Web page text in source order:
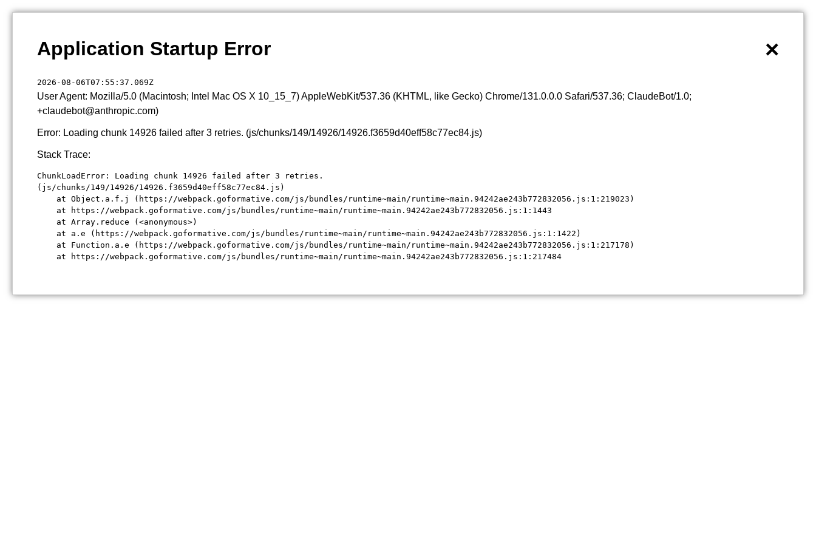
×
Application Startup Error
2026-08-06T07:55:37.069Z
User Agent: Mozilla/5.0 (Macintosh; Intel Mac OS X 10_15_7) AppleWebKit/537.36 (KHTML, like Gecko) Chrome/131.0.0.0 Safari/537.36; ClaudeBot/1.0;
+claudebot@anthropic.com)
Error: Loading chunk 14926 failed after 3 retries. (js/chunks/149/14926/14926.f3659d40eff58c77ec84.js)
Stack Trace:
ChunkLoadError: Loading chunk 14926 failed after 3 retries.
(js/chunks/149/14926/14926.f3659d40eff58c77ec84.js)
    at Object.a.f.j (https://webpack.goformative.com/js/bundles/runtime~main/runtime~main.94242ae243b772832056.js:1:219023)
    at https://webpack.goformative.com/js/bundles/runtime~main/runtime~main.94242ae243b772832056.js:1:1443
    at Array.reduce (<anonymous>)
    at a.e (https://webpack.goformative.com/js/bundles/runtime~main/runtime~main.94242ae243b772832056.js:1:1422)
    at Function.a.e (https://webpack.goformative.com/js/bundles/runtime~main/runtime~main.94242ae243b772832056.js:1:217178)
    at https://webpack.goformative.com/js/bundles/runtime~main/runtime~main.94242ae243b772832056.js:1:217484